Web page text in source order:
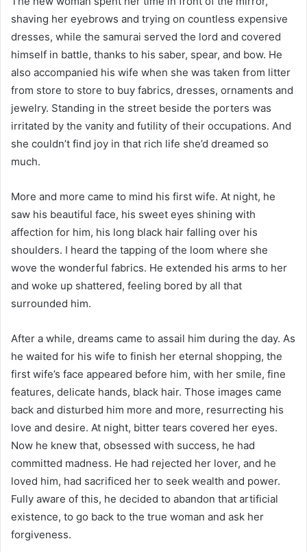
shaving her eyebrows and trying on countless expensive
dresses, while the samurai served the lord and covered
himself in battle, thanks to his saber, spear, and bow. He
also accompanied his wife when she was taken from litter
from store to store to buy fabrics, dresses, ornaments and
jewelry. Standing in the street beside the porters was
irritated by the vanity and futility of their occupations. And
she couldn’t find joy in that rich life she’d dreamed so
much.
More and more came to mind his first wife. At night, he
saw his beautiful face, his sweet eyes shining with
affection for him, his long black hair falling over his
shoulders. I heard the tapping of the loom where she
wove the wonderful fabrics. He extended his arms to her
and woke up shattered, feeling bored by all that
surrounded him.
After a while, dreams came to assail him during the day. As
he waited for his wife to finish her eternal shopping, the
first wife’s face appeared before him, with her smile, fine
features, delicate hands, black hair. Those images came
back and disturbed him more and more, resurrecting his
love and desire. At night, bitter tears covered her eyes.
Now he knew that, obsessed with success, he had
committed madness. He had rejected her lover, and he
loved him, had sacrificed her to seek wealth and power.
Fully aware of this, he decided to abandon that artificial
existence, to go back to the true woman and ask her
forgiveness.